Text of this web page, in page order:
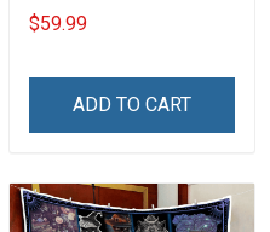
Throw Blanket
$59.99
ADD TO CART